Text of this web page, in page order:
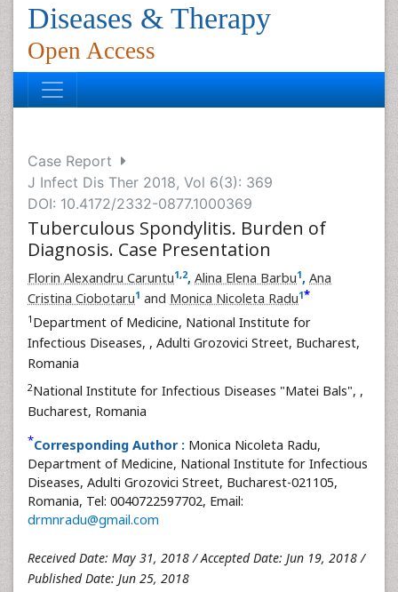
Diseases & Therapy
Open Access
Case Report
J Infect Dis Ther 2018, Vol 6(3): 369
DOI: 10.4172/2332-0877.1000369
Tuberculous Spondylitis. Burden of
Diagnosis. Case Presentation
Florin Alexandru Caruntu1,2, Alina Elena Barbu1, Ana
Cristina Ciobotaru1 and Monica Nicoleta Radu1*
1 Department of Medicine, National Institute for
Infectious Diseases, , Adulti Grozovici Street, Bucharest,
Romania
2National Institute for Infectious Diseases "Matei Bals", ,
Bucharest, Romania
*Corresponding Author : Monica Nicoleta Radu,
Department of Medicine, National Institute for Infectious
Diseases, Adulti Grozovici Street, Bucharest-021105,
Romania, Tel: 0040722597702, Email:
drmnradu@gmail.com
Received Date: May 31, 2018 / Accepted Date: Jun 19, 2018 /
Published Date: Jun 25, 2018